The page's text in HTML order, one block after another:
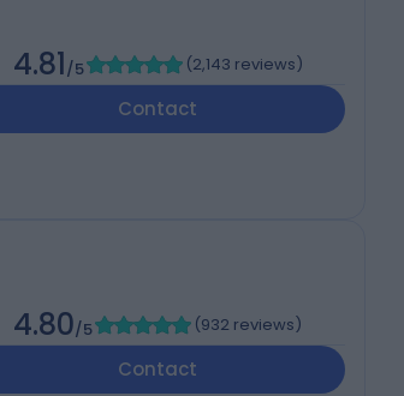
4.81/5 (2,143 reviews)
Contact
4.80/5 (932 reviews)
Contact